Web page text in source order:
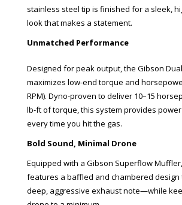
stainless steel tip is finished for a sleek,
look that makes a statement.
Unmatched Performance
Designed for peak output, the Gibson
maximizes low-end torque and
RPM). Dyno-proven to deliver 10–15
lb-ft of torque, this system provides
every time you hit the gas.
Bold Sound, Minimal Drone
Equipped with a Gibson Superflow
features a baffled and chambered design
deep, aggressive exhaust note—while